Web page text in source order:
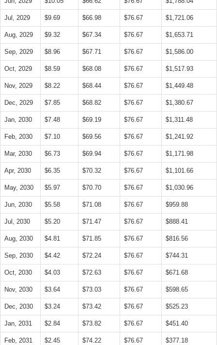
Jul, 2029 $9.69 $66.98 $76.67 $1,721.06
Aug, 2029 $9.32 $67.34 $76.67 $1,653.71
Sep, 2029 $8.96 $67.71 $76.67 $1,586.00
Oct, 2029 $8.59 $68.08 $76.67 $1,517.93
Nov, 2029 $8.22 $68.44 $76.67 $1,449.48
Dec, 2029 $7.85 $68.82 $76.67 $1,380.67
Jan, 2030 $7.48 $69.19 $76.67 $1,311.48
Feb, 2030 $7.10 $69.56 $76.67 $1,241.92
Mar, 2030 $6.73 $69.94 $76.67 $1,171.98
Apr, 2030 $6.35 $70.32 $76.67 $1,101.66
May, 2030 $5.97 $70.70 $76.67 $1,030.96
Jun, 2030 $5.58 $71.08 $76.67 $959.88
Jul, 2030 $5.20 $71.47 $76.67 $888.41
Aug, 2030 $4.81 $71.85 $76.67 $816.56
Sep, 2030 $4.42 $72.24 $76.67 $744.31
Oct, 2030 $4.03 $72.63 $76.67 $671.68
Nov, 2030 $3.64 $73.03 $76.67 $598.65
Dec, 2030 $3.24 $73.42 $76.67 $525.23
Jan, 2031 $2.84 $73.82 $76.67 $451.40
Feb, 2031 $2.45 $74.22 $76.67 $377.18